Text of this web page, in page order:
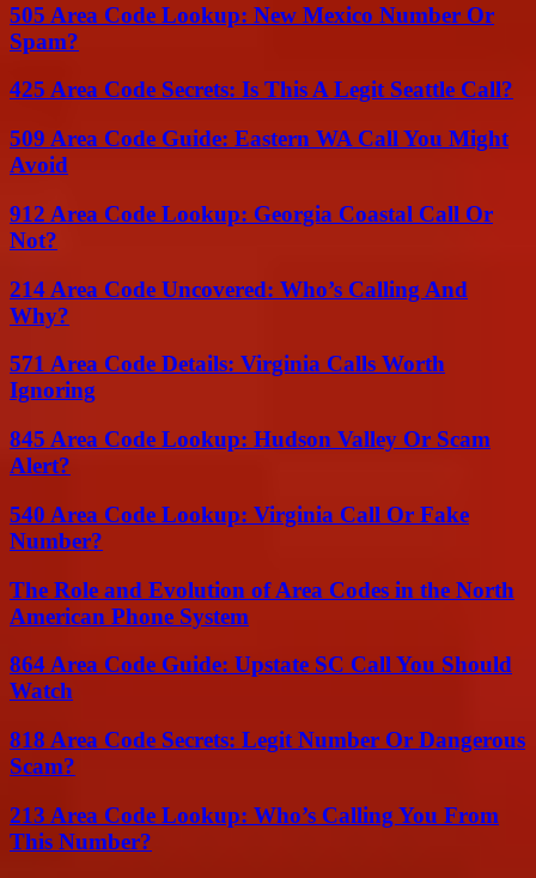
505 Area Code Lookup: New Mexico Number Or
Spam?
425 Area Code Secrets: Is This A Legit Seattle Call?
509 Area Code Guide: Eastern WA Call You Might
Avoid
912 Area Code Lookup: Georgia Coastal Call Or
Not?
214 Area Code Uncovered: Who’s Calling And
Why?
571 Area Code Details: Virginia Calls Worth
Ignoring
845 Area Code Lookup: Hudson Valley Or Scam
Alert?
540 Area Code Lookup: Virginia Call Or Fake
Number?
The Role and Evolution of Area Codes in the North
American Phone System
864 Area Code Guide: Upstate SC Call You Should
Watch
818 Area Code Secrets: Legit Number Or Dangerous
Scam?
213 Area Code Lookup: Who’s Calling You From
This Number?